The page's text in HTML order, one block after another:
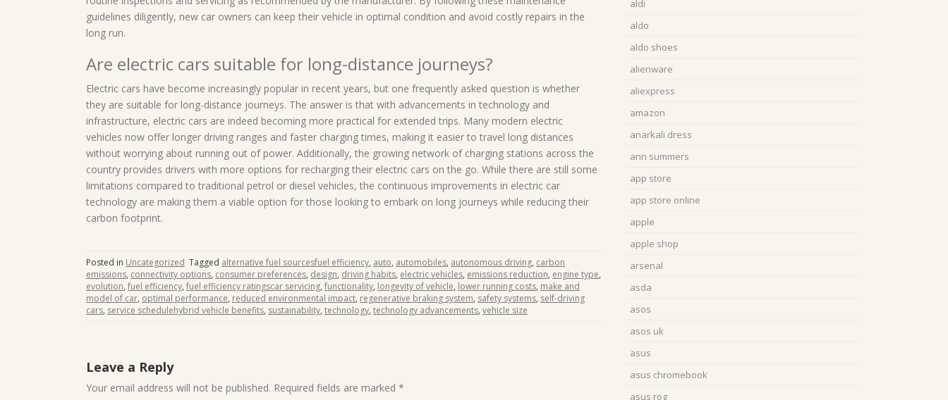
guidelines diligently, new car owners can keep their vehicle in optimal condition and avoid costly repairs in the
long run.
Are electric cars suitable for long-distance journeys?
Electric cars have become increasingly popular in recent years, but one frequently asked question is whether
they are suitable for long-distance journeys. The answer is that with advancements in technology and
infrastructure, electric cars are indeed becoming more practical for extended trips. Many modern electric
vehicles now offer longer driving ranges and faster charging times, making it easier to travel long distances
without worrying about running out of power. Additionally, the growing network of charging stations across the
country provides drivers with more options for recharging their electric cars on the go. While there are still some
limitations compared to traditional petrol or diesel vehicles, the continuous improvements in electric car
technology are making them a viable option for those looking to embark on long journeys while reducing their
carbon footprint.
Posted in Uncategorized Tagged alternative fuel sourcesfuel efficiency, auto, automobiles, autonomous driving, carbon
emissions, connectivity options, consumer preferences, design, driving habits, electric vehicles, emissions reduction, engine type,
evolution, fuel efficiency, fuel efficiency ratingscar servicing, functionality, longevity of vehicle, lower running costs, make and
model of car, optimal performance, reduced environmental impact, regenerative braking system, safety systems, self-driving
cars, service schedulehybrid vehicle benefits, sustainability, technology, technology advancements, vehicle size
Leave a Reply
Your email address will not be published. Required fields are marked *
aldi
aldo
aldo shoes
alienware
aliexpress
amazon
anarkali dress
ann summers
app store
app store online
apple
apple shop
arsenal
asda
asos
asos uk
asus
asus chromebook
asus rog